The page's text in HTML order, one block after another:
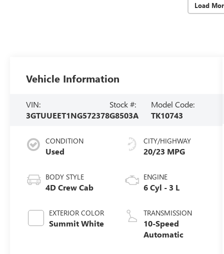
Load
Vehicle Information
VIN:
3GTUUEET1NG572378
Stock #:
G8503A
Model Code:
TK10743
CONDITION
Used
BODY STYLE
4D Crew Cab
EXTERIOR COLOR
Summit White
CITY/HIGHWAY
20/23 MPG
ENGINE
6 Cyl - 3 L
TRANSMISSION
10-Speed
Automatic